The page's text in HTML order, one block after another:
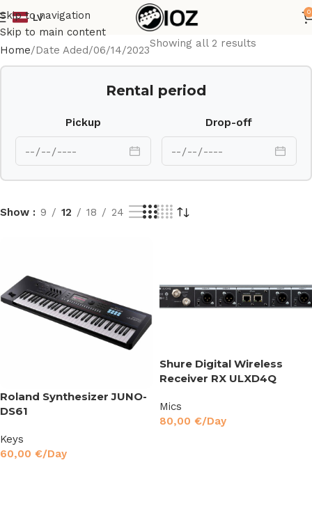
Skip to navigation
Skip to main content
LV
0
Home Date Aded 06/14/2023
Showing all 2 results
Rental period
Pickup Drop-off
Show 9 12 18 24
Roland Synthesizer JUNO-
DS61
Keys
60,00 €/Day
Shure Digital Wireless
Receiver RX ULXD4Q
Mics
80,00 €/Day